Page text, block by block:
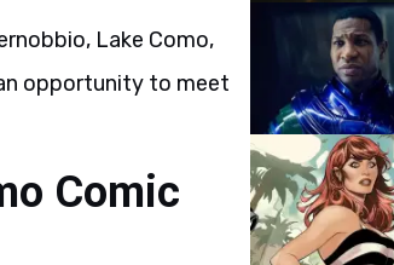
Lake Como,
opportunity to meet
Comic